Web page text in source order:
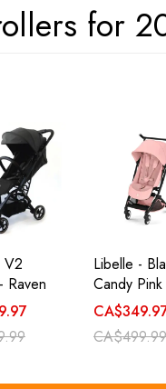
for
V2
Raven
Libelle -
Candy Pink
CA$499.99